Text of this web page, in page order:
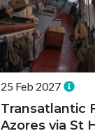
25 Feb 2027
Transatlantic
Azores via St